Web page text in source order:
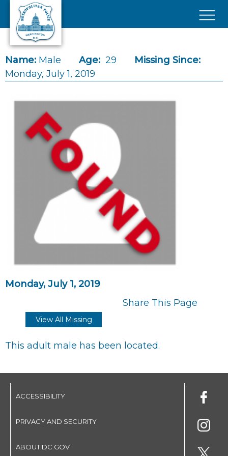
Skip to main content
Name: Male Age: 29
Missing Since:
Monday, July 1, 2019
Monday, July 1, 2019
Share This Page
View All Missing
This adult male has been located.
ACCESSIBILITY
PRIVACY AND SECURITY
ABOUT DC.GOV